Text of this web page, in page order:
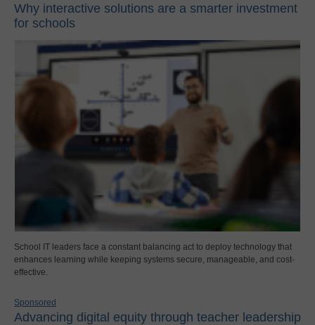
Why interactive solutions are a smarter investment
for schools
School IT leaders face a constant balancing act to deploy technology that
enhances learning while keeping systems secure, manageable, and cost-
effective.
Sponsored
Advancing digital equity through teacher leadership